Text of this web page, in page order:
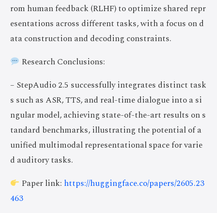
rom human feedback (RLHF) to optimize shared repr
esentations across different tasks, with a focus on d
ata construction and decoding constraints.
Research Conclusions:
– StepAudio 2.5 successfully integrates distinct task
s such as ASR, TTS, and real-time dialogue into a si
ngular model, achieving state-of-the-art results on s
tandard benchmarks, illustrating the potential of a
unified multimodal representational space for varie
d auditory tasks.
Paper link: https://huggingface.co/papers/2605.23
463